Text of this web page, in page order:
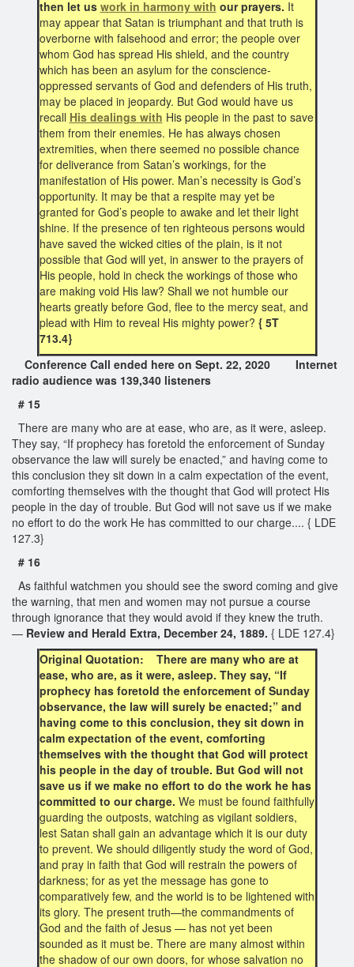
then let us work in harmony with our prayers. It
may appear that Satan is triumphant and that truth is
overborne with falsehood and error; the people over
whom God has spread His shield, and the country
which has been an asylum for the conscience-
oppressed servants of God and defenders of His truth,
may be placed in jeopardy. But God would have us
recall His dealings with His people in the past to save
them from their enemies. He has always chosen
extremities, when there seemed no possible chance
for deliverance from Satan’s workings, for the
manifestation of His power. Man’s necessity is God’s
opportunity. It may be that a respite may yet be
granted for God’s people to awake and let their light
shine. If the presence of ten righteous persons would
have saved the wicked cities of the plain, is it not
possible that God will yet, in answer to the prayers of
His people, hold in check the workings of those who
are making void His law? Shall we not humble our
hearts greatly before God, flee to the mercy seat, and
plead with Him to reveal His mighty power? { 5T
713.4}
Conference Call ended here on Sept. 22, 2020 Internet
radio audience was 139,340 listeners
# 15
There are many who are at ease, who are, as it were, asleep.
They say, “If prophecy has foretold the enforcement of Sunday
observance the law will surely be enacted,” and having come to
this conclusion they sit down in a calm expectation of the event,
comforting themselves with the thought that God will protect His
people in the day of trouble. But God will not save us if we make
no effort to do the work He has committed to our charge.... { LDE
127.3}
# 16
As faithful watchmen you should see the sword coming and give
the warning, that men and women may not pursue a course
through ignorance that they would avoid if they knew the truth.
— Review and Herald Extra, December 24, 1889. { LDE 127.4}
Original Quotation: There are many who are at
ease, who are, as it were, asleep. They say, “If
prophecy has foretold the enforcement of Sunday
observance, the law will surely be enacted;” and
having come to this conclusion, they sit down in
calm expectation of the event, comforting
themselves with the thought that God will protect
his people in the day of trouble. But God will not
save us if we make no effort to do the work he has
committed to our charge. We must be found faithfully
guarding the outposts, watching as vigilant soldiers,
lest Satan shall gain an advantage which it is our duty
to prevent. We should diligently study the word of God,
and pray in faith that God will restrain the powers of
darkness; for as yet the message has gone to
comparatively few, and the world is to be lightened with
its glory. The present truth—the commandments of
God and the faith of Jesus — has not yet been
sounded as it must be. There are many almost within
the shadow of our own doors, for whose salvation no